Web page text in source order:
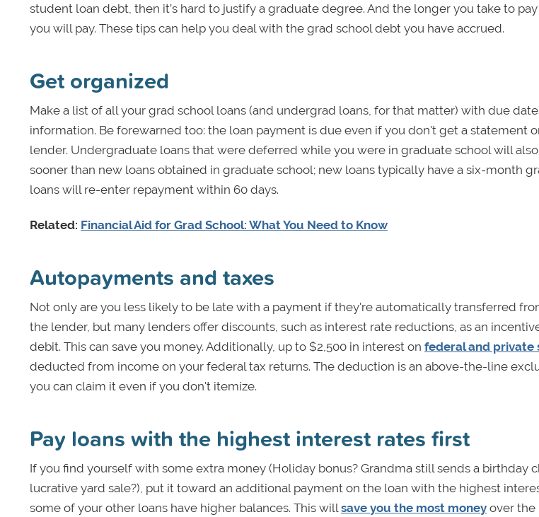
student loan debt, then it’s hard to justify a graduate degree. And the longer you take to
you will pay. These tips can help you deal with the grad school debt you have accrued.
Get organized
Make a list of all your grad school loans (and undergrad loans, for that matter) with due
information. Be forewarned too: the loan payment is due even if you don't get a statement
lender. Undergraduate loans that were deferred while you were in graduate school will
sooner than new loans obtained in graduate school; new loans typically have a six-month
loans will re-enter repayment within 60 days.
Related: Financial Aid for Grad School: What You Need to Know
Autopayments and taxes
Not only are you less likely to be late with a payment if they're automatically transferred
the lender, but many lenders offer discounts, such as interest rate reductions, as an
debit. This can save you money. Additionally, up to $2,500 in interest on federal and private
deducted from income on your federal tax returns. The deduction is an above-the-line
you can claim it even if you don't itemize.
Pay loans with the highest interest rates first
If you find yourself with some extra money (Holiday bonus? Grandma still sends a birthday
lucrative yard sale?), put it toward an additional payment on the loan with the highest
some of your other loans have higher balances. This will save you the most money over the